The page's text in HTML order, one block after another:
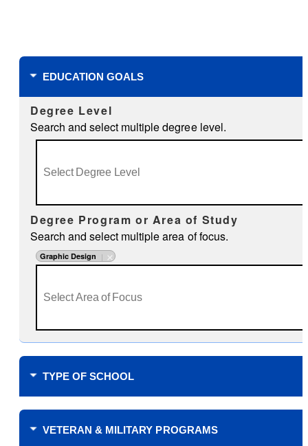
EDUCATION GOALS
Degree Level
Search and select multiple degree level.
Degree Program or Area of Study
Search and select multiple area of focus.
Graphic Design
TYPE OF SCHOOL
Where do you plan to study?
VETERAN & MILITARY PROGRAMS